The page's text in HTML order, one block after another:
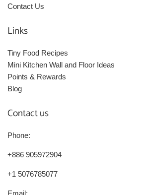
Contact Us
Links
Tiny Food Recipes
Mini Kitchen Wall and Floor Ideas
Points & Rewards
Blog
Contact us
Phone:
+886 905972904
+1 5076785077
Email: